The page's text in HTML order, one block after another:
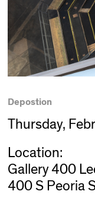
Depostion
Thursday,
Location:
Gallery 400
400 S Peoria